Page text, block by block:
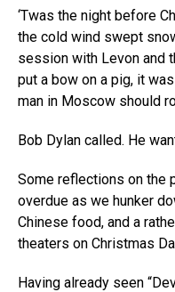
‘Twas the night before
the cold wind swept
session with Levon and
put a bow on a pig, it
man in Moscow should
Bob Dylan called. He
Some reflections on the
overdue as we hunker
Chinese food, and a
theaters on Christmas
Having already seen